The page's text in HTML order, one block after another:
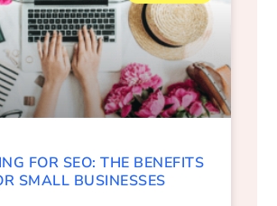
FOR SEO: THE BENEFITS
SMALL BUSINESSES